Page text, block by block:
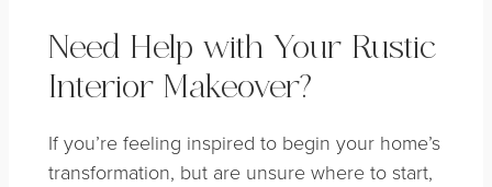
Need Help with Your Rustic
Interior Makeover?
If you’re feeling inspired to begin your home’s
transformation, but are unsure where to start,